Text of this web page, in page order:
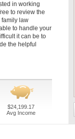
in working
to review the
law
to handle your
it can be to
the helpful
$24,199.17
Avg Income